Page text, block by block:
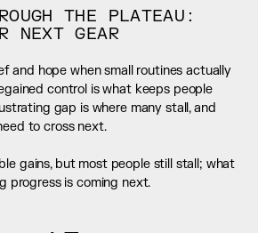
THE PLATEAU:
NEXT GEAR
and hope when small routines actually
control is what keeps people
gap is where many stall, and
to cross next.
gains, but most people still stall; what
progress is coming next.